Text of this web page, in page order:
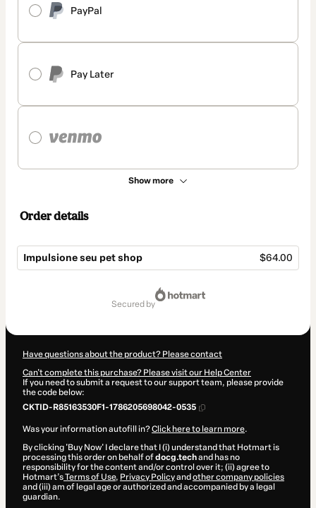
PayPal
Pay Later
Show more
Order details
Impulsione seu pet shop $64.00
secured by
Have questions about the product? Please contact
Can't complete this purchase? Please visit our Help Center
If you need to submit a request to our support team, please provide
the code below:
CKTID-R85163530F1-1786205698042-0535
Was your information autofill in?Click here to learn more.
By clicking 'Buy Now' I declare that I (i) understand that Hotmart is
processing this order on behalf ofdocg.techand has no
responsibility for the content and/or control over it; (ii) agree to
Hotmart’sTerms of Use, Privacy Policyand other company policies
and (iii) am of legal age or authorized and accompanied by a legal
guardian.